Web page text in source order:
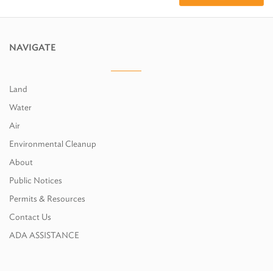
NAVIGATE
Land
Water
Air
Environmental Cleanup
About
Public Notices
Permits & Resources
Contact Us
ADA ASSISTANCE